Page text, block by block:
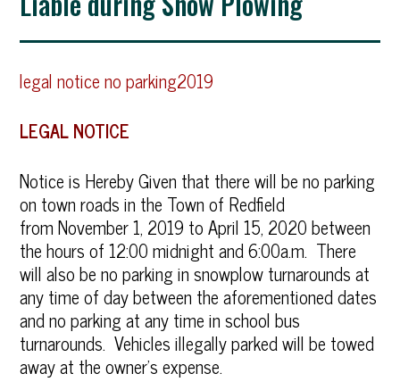
legal notice no parking2019
LEGAL NOTICE
Notice is Hereby Given that there will be no parking
on town roads in the Town of Redfield
from November 1, 2019 to April 15, 2020 between
the hours of 12:00 midnight and 6:00a.m. There
will also be no parking in snowplow turnarounds at
any time of day between the aforementioned dates
and no parking at any time in school bus
turnarounds. Vehicles illegally parked will be towed
away at the owner’s expense.